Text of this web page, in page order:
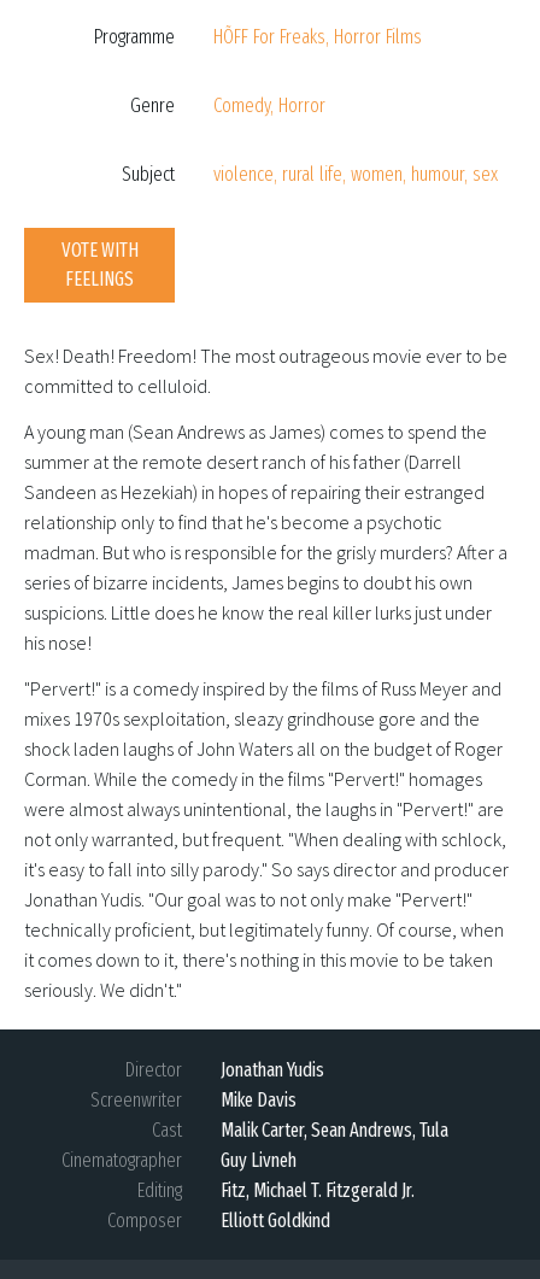
Programme HÕFF For Freaks, Horror Films
Genre Comedy, Horror
Subject violence, rural life,women, humour, sex
VOTE WITH
FEELINGS
Sex! Death! Freedom! The most outrageous movie ever to be
committed to celluloid.
A young man (Sean Andrews as James) comes to spend the
summer at the remote desert ranch of his father (Darrell
Sandeen as Hezekiah) in hopes of repairing their estranged
relationship only to find that he's become a psychotic
madman. But who is responsible for the grisly murders? After a
series of bizarre incidents, James begins to doubt his own
suspicions. Little does he know the real killer lurks just under
his nose!
"Pervert!" is a comedy inspired by the films of Russ Meyer and
mixes 1970s sexploitation, sleazy grindhouse gore and the
shock laden laughs of John Waters all on the budget of Roger
Corman. While the comedy in the films "Pervert!" homages
were almost always unintentional, the laughs in "Pervert!" are
not only warranted, but frequent. "When dealing with schlock,
it's easy to fall into silly parody." So says director and producer
Jonathan Yudis. "Our goal was to not only make "Pervert!"
technically proficient, but legitimately funny. Of course, when
it comes down to it, there's nothing in this movie to be taken
seriously. We didn't."
Director
Jonathan Yudis
Screenwriter
Mike Davis
Cast
Malik Carter, Sean Andrews, Tula
Cinematographer
Guy Livneh
Editing
Fitz, Michael T. Fitzgerald Jr.
Composer
Elliott Goldkind